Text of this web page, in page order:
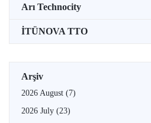
Arı Technocity
İTÜNOVA TTO
Arşiv
2026 August (7)
2026 July (23)